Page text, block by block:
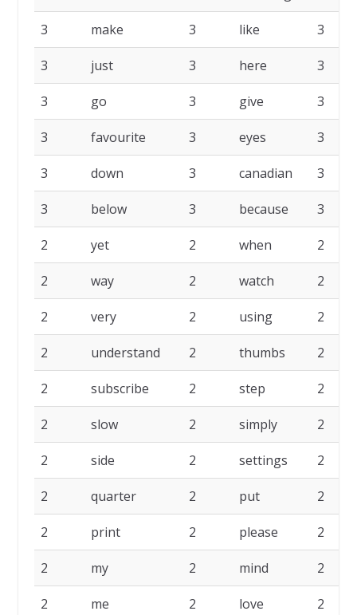
3 make 3 like 3
3 just 3 here 3
3 go 3 give 3
3 favourite 3 eyes 3
3 down 3 canadian 3
3 below 3 because 3
2 yet 2 when 2
2 way 2 watch 2
2 very 2 using 2
2 understand 2 thumbs 2
2 subscribe 2 step 2
2 slow 2 simply 2
2 side 2 settings 2
2 quarter 2 put 2
2 print 2 please 2
2 my 2 mind 2
2 me 2 love 2